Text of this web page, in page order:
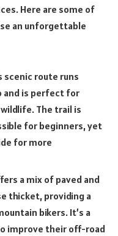
Here are some of
an unforgettable
scenic route runs
and is perfect for
The trail is
for beginners, yet
for more
a mix of paved and
thicket, providing a
bikers. It’s a
improve their off-road